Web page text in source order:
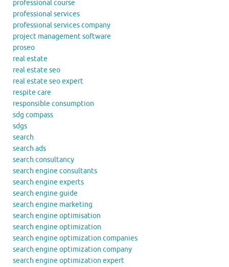
professional course
professional services
professional services company
project management software
proseo
real estate
real estate seo
real estate seo expert
respite care
responsible consumption
sdg compass
sdgs
search
search ads
search consultancy
search engine consultants
search engine experts
search engine guide
search engine marketing
search engine optimisation
search engine optimization
search engine optimization companies
search engine optimization company
search engine optimization expert